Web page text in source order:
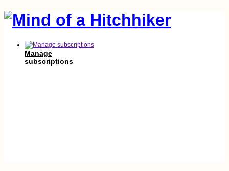
Manage
subscriptions